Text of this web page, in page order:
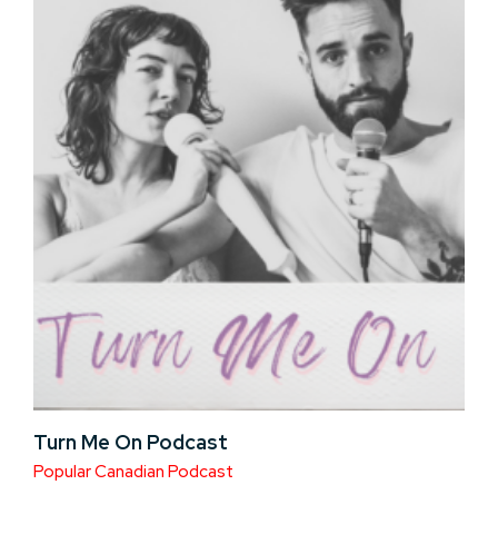
Turn Me On Podcast
Popular Canadian Podcast